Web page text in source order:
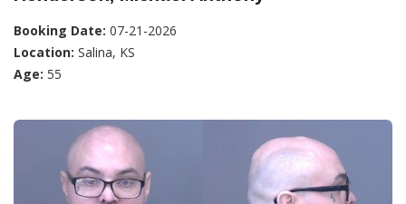
Booking Date: 07-21-2026
Location: Salina, KS
Age: 55